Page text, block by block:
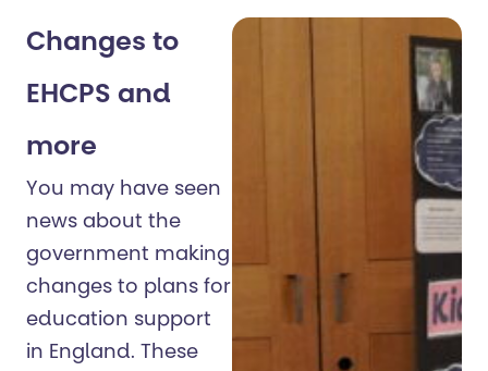
Changes to
EHCPS and
more
You may have seen
news about the
government making
changes to plans for
education support
in England. These